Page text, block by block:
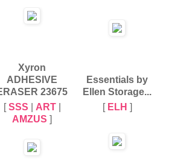
Xyron
ADHESIVE
23675
[SSS ART|
AMZUS ]
Essentials by
Ellen Storage...
[ ELH ]